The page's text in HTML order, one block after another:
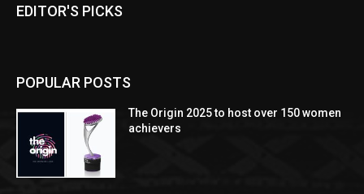
EDITOR'S PICKS
POPULAR POSTS
The Origin 2025 to host over 150 women
achievers